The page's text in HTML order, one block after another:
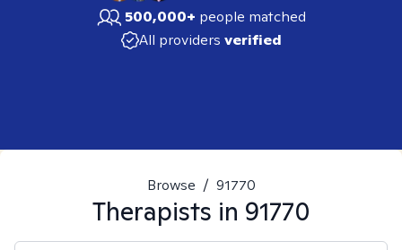
500,000+ people matched
All providers verified
Browse / 91770
Therapists in 91770